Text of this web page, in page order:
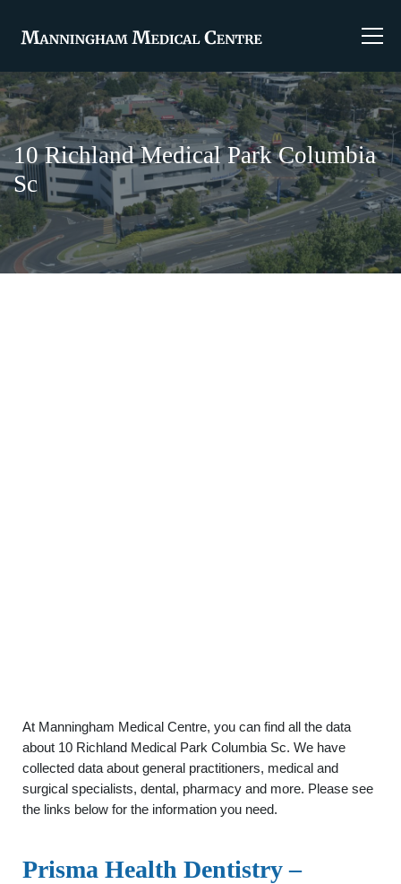
10 Richland Medical Park Columbia
Sc
At Manningham Medical Centre, you can find all the data
about 10 Richland Medical Park Columbia Sc. We have
collected data about general practitioners, medical and
surgical specialists, dental, pharmacy and more. Please see
the links below for the information you need.
Prisma Health Dentistry –